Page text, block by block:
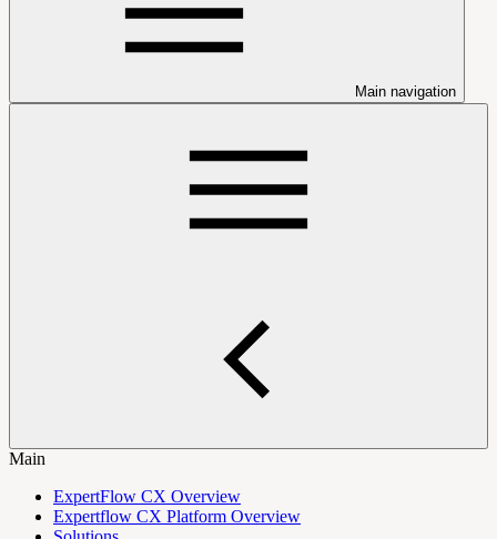
Main navigation
Main
ExpertFlow CX Overview
Expertflow CX Platform Overview